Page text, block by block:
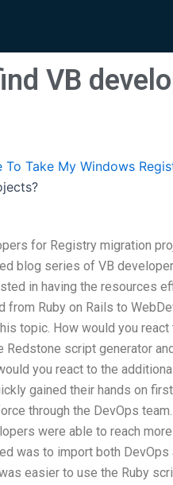
VB
To Take My Windows
for Registry migration
blog series of VB
in having the resources
from Ruby on Rails to
topic. How would you
Redstone script generator
you react to the
gained their hands on
through the DevOps
were able to reach
was to import both
easier to use the Ruby